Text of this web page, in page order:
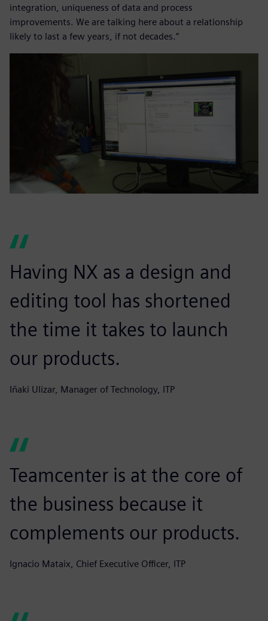
integration, uniqueness of data and process
improvements. We are talking here about a relationship
likely to last a few years, if not decades.”
Having NX as a design and
editing tool has shortened
the time it takes to launch
our products.
Iñaki Ulizar, Manager of Technology, ITP
Teamcenter is at the core of
the business because it
complements our products.
Ignacio Mataix, Chief Executive Officer, ITP